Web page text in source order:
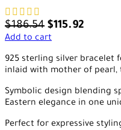
$186.54 $115.92
Add to cart
925 sterling silver bracelet
inlaid with mother of pearl,
Symbolic design blending
Eastern elegance in one
Perfect for expressive